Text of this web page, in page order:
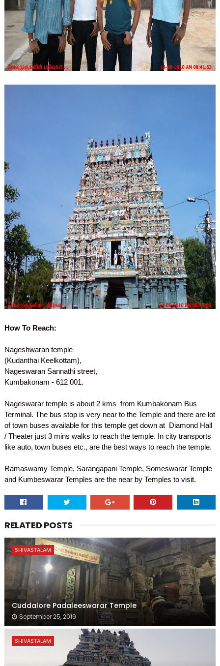
How To Reach:
Nageshwaran temple
(Kudanthai Keelkottam),
Nageswaran Sannathi street,
Kumbakonam - 612 001.
Nageswarar temple is about 2 kms from Kumbakonam Bus
Terminal. The bus stop is very near to the Temple and there are lot
of town buses available for this temple get down at Diamond Hall
/ Theater just 3 mins walks to reach the temple. In city transports
like auto, town buses etc., are the best ways to reach the temple.
Ramaswamy Temple, Sarangapani Temple, Someswarar Temple
and Kumbeswarar Temples are the near by Temples to visit.
RELATED POSTS
SHIVASTALAM
Cuddalore Padaleeswarar Temple
September 25, 2019
SHIVASTALAM